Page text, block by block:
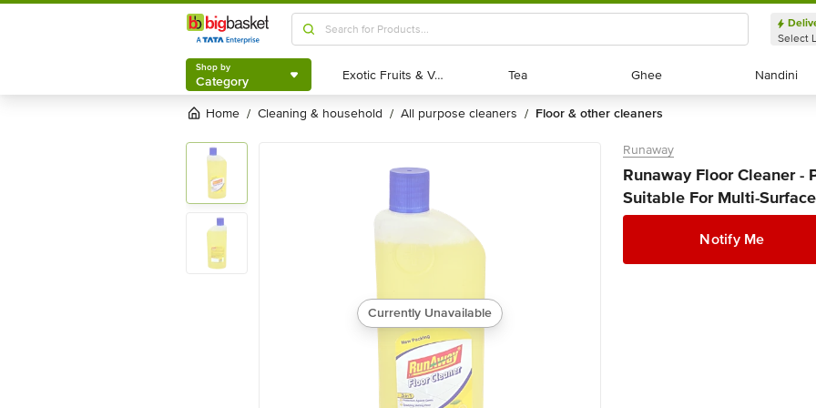
Shop by
Category
Select
Shop by
Category Exotic Fruits & Veggies
Exotic Fruits & Veggies Tea
Tea Ghee
Ghee Nandini
Nandini
Home / cleaning & household / all purpose cleaners / floor & other cleaners
Currently Unavailable
Runaway
Runaway Floor Cleaner -
Suitable For Multi-
Notify Me